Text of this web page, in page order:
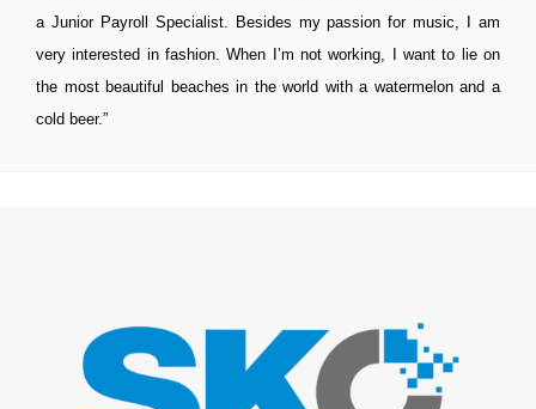
a Junior Payroll Specialist. Besides my passion for music, I am
very interested in fashion. When I’m not working, I want to lie on
the most beautiful beaches in the world with a watermelon and a
cold beer.”